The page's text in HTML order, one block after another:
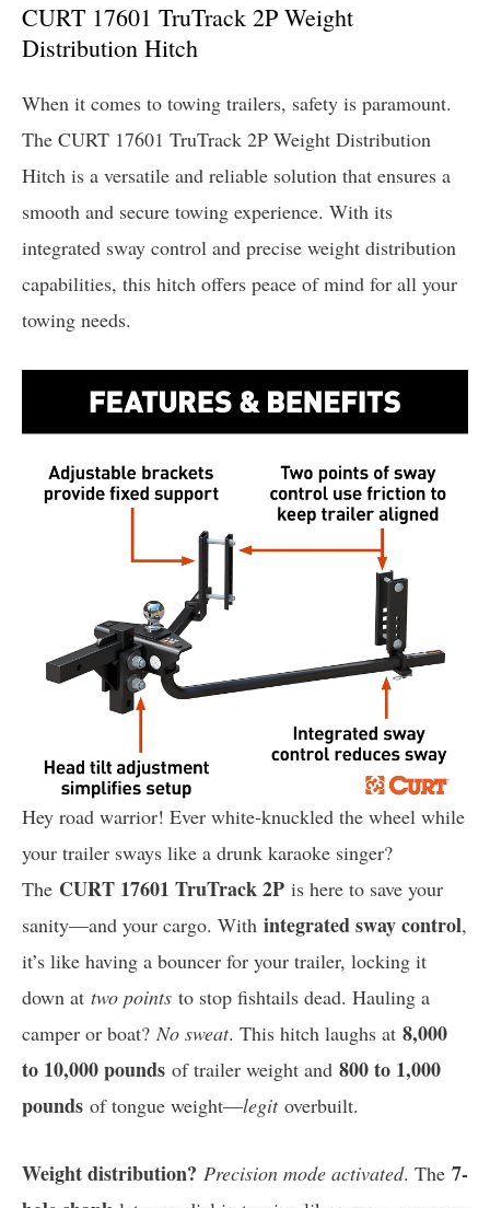
CURT 17601 TruTrack 2P Weight
Distribution Hitch
When it comes to towing trailers, safety is paramount.
The CURT 17601 TruTrack 2P Weight Distribution
Hitch is a versatile and reliable solution that ensures a
smooth and secure towing experience. With its
integrated sway control and precise weight distribution
capabilities, this hitch offers peace of mind for all your
towing needs.
Hey road warrior! Ever white-knuckled the wheel while
your trailer sways like a drunk karaoke singer?
The CURT 17601 TruTrack 2P is here to save your
sanity—and your cargo. With integrated sway control,
it’s like having a bouncer for your trailer, locking it
down at two points to stop fishtails dead. Hauling a
camper or boat?No sweat. This hitch laughs at 8,000
to 10,000 pounds of trailer weight and 800 to 1,000
pounds of tongue weight—legitoverbuilt.
Weight distribution? Precision mode activated. The 7-